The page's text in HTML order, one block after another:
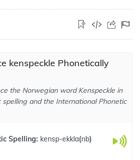
kenspeckle Phonetically
the Norwegian word Kenspeckle in
and the International Phonetic
Spelling: kensp-ekkla(nb)